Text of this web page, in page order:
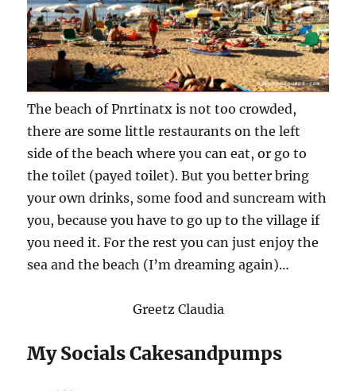
The beach of Pnrtinatx is not too crowded,
there are some little restaurants on the left
side of the beach where you can eat, or go to
the toilet (payed toilet). But you better bring
your own drinks, some food and suncream with
you, because you have to go up to the village if
you need it. For the rest you can just enjoy the
sea and the beach (I’m dreaming again)…
Greetz Claudia
My Socials Cakesandpumps